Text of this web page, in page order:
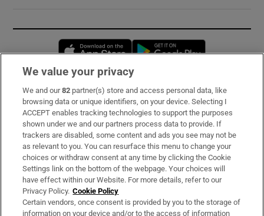
Opens in new window
Subscribe
Support
About Us
Irish Times Products & Services
OUR PARTNERS:
We value your privacy
We and our82 partner(s) store and access personal data, like
browsing data or unique identifiers, on your device. Selecting I
ACCEPT enables tracking technologies to support the purposes
shown under we and our partners process data to provide. If
trackers are disabled, some content and ads you see may not be
as relevant to you. You can resurface this menu to change your
choices or withdraw consent at any time by clicking the Cookie
Settings link on the bottom of the webpage. Your choices will
have effect within our Website. For more details, refer to our
Privacy Policy. Cookie Policy
Certain vendors, once consent is provided by you to the storage of
information on your device and/or to the access of information